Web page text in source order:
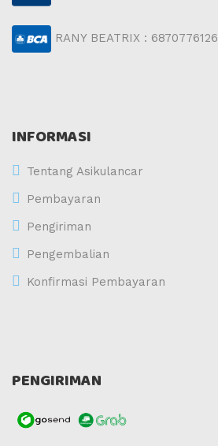
RANY BEATRIX : 6870776126
INFORMASI
Tentang Asikulancar
Pembayaran
Pengiriman
Pengembalian
Konfirmasi Pembayaran
PENGIRIMAN